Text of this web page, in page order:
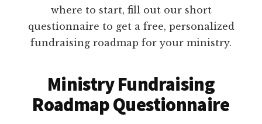
where to start, fill out our short
questionnaire to get a free, personalized
fundraising roadmap for your ministry.
Ministry Fundraising
Roadmap Questionnaire